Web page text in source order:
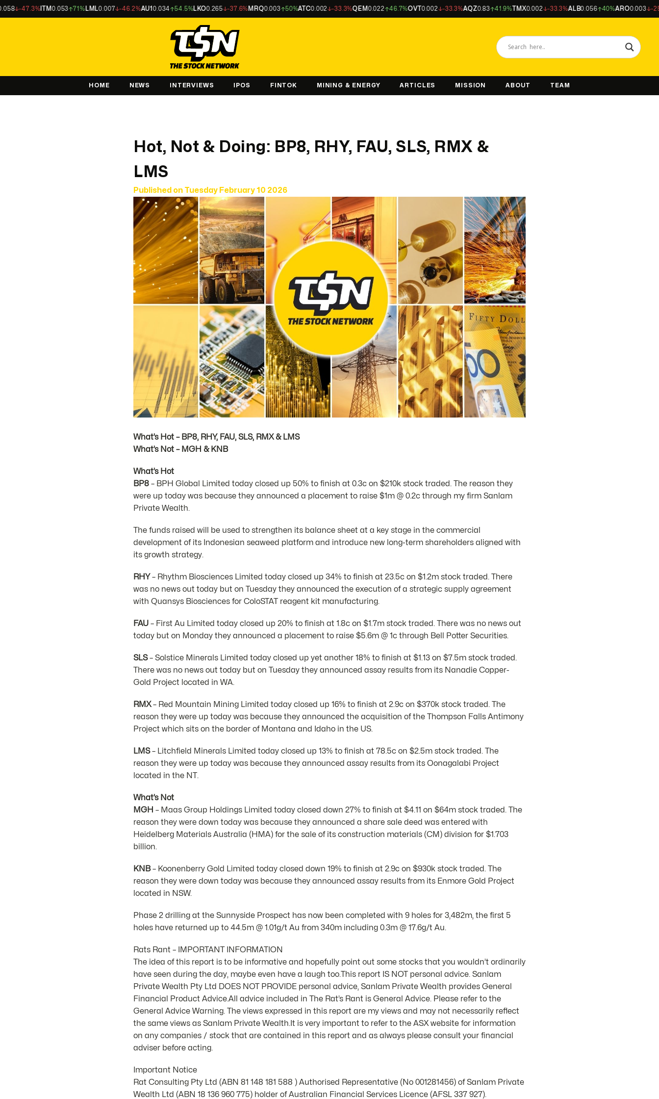
ITM0.053 71%LML0.007 -46.2%AU10.034 54.5%LKO 0.265 -37.6%MRQ0.003 50%ATC0.002 -33.3%QEM0.022 46.7%OVT 0.002 -33.3%AQZ0.83 41.9%TMX0.002 -33.3%ALB0.056 40%ARO0.003 -25%NFM
HOME NEWS INTERVIEWS IPOS FINTOK MINING & ENERGY ARTICLES MISSION ABOUT TEAM
Hot, Not & Doing: BP8, RHY, FAU, SLS, RMX &
LMS
Published on Tuesday February 10 2026
What’s Hot – BP8, RHY, FAU, SLS, RMX & LMS
What’s Not – MGH & KNB
What’s Hot
BP8 – BPH Global Limited today closed up 50% to finish at 0.3c on $210k stock traded. The reason they
were up today was because they announced a placement to raise $1m @ 0.2c through my firm Sanlam
Private Wealth.
The funds raised will be used to strengthen its balance sheet at a key stage in the commercial
development of its Indonesian seaweed platform and introduce new long-term shareholders aligned with
its growth strategy.
RHY – Rhythm Biosciences Limited today closed up 34% to finish at 23.5c on $1.2m stock traded. There
was no news out today but on Tuesday they announced the execution of a strategic supply agreement
with Quansys Biosciences for ColoSTAT reagent kit manufacturing.
FAU – First Au Limited today closed up 20% to finish at 1.8c on $1.7m stock traded. There was no news out
today but on Monday they announced a placement to raise $5.6m @ 1c through Bell Potter Securities.
SLS– Solstice Minerals Limited today closed up yet another 18% to finish at $1.13 on $7.5m stock traded.
There was no news out today but on Tuesday they announced assay results from its Nanadie Copper-
Gold Project located in WA.
RMX– Red Mountain Mining Limited today closed up 16% to finish at 2.9c on $370k stock traded. The
reason they were up today was because they announced the acquisition of the Thompson Falls Antimony
Project which sits on the border of Montana and Idaho in the US.
LMS– Litchfield Minerals Limited today closed up 13% to finish at 78.5c on $2.5m stock traded. The
reason they were up today was because they announced assay results from its Oonagalabi Project
located in the NT.
What’s Not
MGH – Maas Group Holdings Limited today closed down 27% to finish at $4.11 on $64m stock traded. The
reason they were down today was because they announced a share sale deed was entered with
Heidelberg Materials Australia (HMA) for the sale of its construction materials (CM) division for $1.703
billion.
KNB– Koonenberry Gold Limited today closed down 19% to finish at 2.9c on $930k stock traded. The
reason they were down today was because they announced assay results from its Enmore Gold Project
located in NSW.
Phase 2 drilling at the Sunnyside Prospect has now been completed with 9 holes for 3,482m, the first 5
holes have returned up to 44.5m @ 1.01g/t Au from 340m including 0.3m @ 17.6g/t Au.
Rats Rant – IMPORTANT INFORMATION
The idea of this report is to be informative and hopefully point out some stocks that you wouldn’t ordinarily
have seen during the day, maybe even have a laugh too.This report IS NOT personal advice. Sanlam
Private Wealth Pty Ltd DOES NOT PROVIDE personal advice, Sanlam Private Wealth provides General
Financial Product Advice.All advice included in The Rat’s Rant is General Advice. Please refer to the
General Advice Warning. The views expressed in this report are my views and may not necessarily reflect
the same views as Sanlam Private Wealth.It is very important to refer to the ASX website for information
on any companies / stock that are contained in this report and as always please consult your financial
adviser before acting.
Important Notice
Rat Consulting Pty Ltd (ABN 81 148 181 588 ) Authorised Representative (No 001281456) of Sanlam Private
Wealth Ltd (ABN 18 136 960 775) holder of Australian Financial Services Licence (AFSL 337 927).